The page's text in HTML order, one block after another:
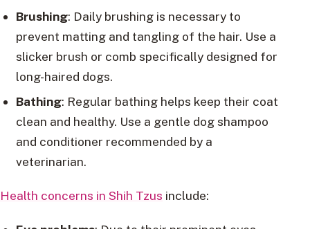
Brushing: Daily brushing is necessary to
prevent matting and tangling of the hair. Use a
slicker brush or comb specifically designed for
long-haired dogs.
Bathing: Regular bathing helps keep their coat
clean and healthy. Use a gentle dog shampoo
and conditioner recommended by a
veterinarian.
Health concerns in Shih Tzus include: